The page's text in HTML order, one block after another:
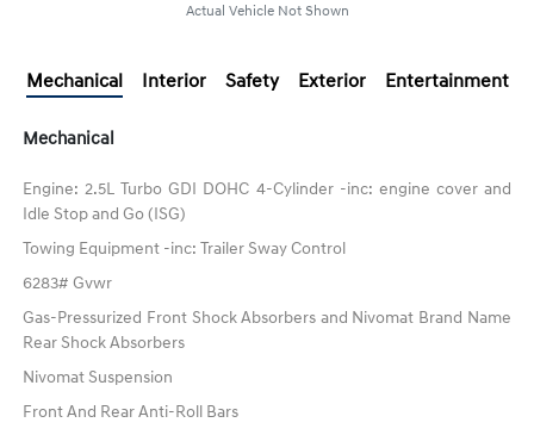
Actual Vehicle Not Shown
Mechanical Interior Safety Exterior Entertainment
Mechanical
Engine: 2.5L Turbo GDI DOHC 4-Cylinder -inc: engine cover and
Idle Stop and Go (ISG)
Towing Equipment -inc: Trailer Sway Control
6283# Gvwr
Gas-Pressurized Front Shock Absorbers and Nivomat Brand Name
Rear Shock Absorbers
Nivomat Suspension
Front And Rear Anti-Roll Bars